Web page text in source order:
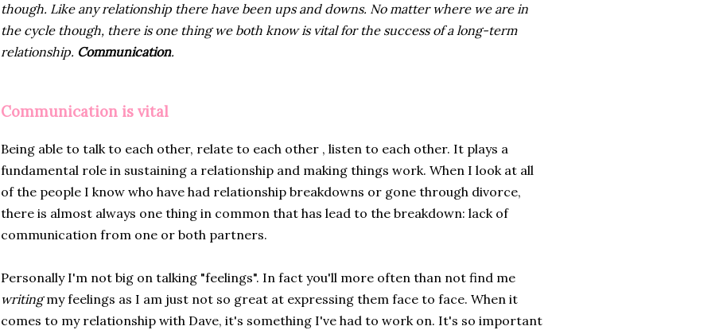
though. Like any relationship there have been ups and downs. No matter where we are in
the cycle though, there is one thing we both know is vital for the success of a long-term
relationship. Communication.
Communication is vital
Being able to talk to each other, relate to each other , listen to each other. It plays a
fundamental role in sustaining a relationship and making things work. When I look at all
of the people I know who have had relationship breakdowns or gone through divorce,
there is almost always one thing in common that has lead to the breakdown: lack of
communication from one or both partners.
Personally I'm not big on talking "feelings". In fact you'll more often than not find me
writingmy feelings as I am just not so great at expressing them face to face. When it
comes to my relationship with Dave, it's something I've had to work on. It's so important